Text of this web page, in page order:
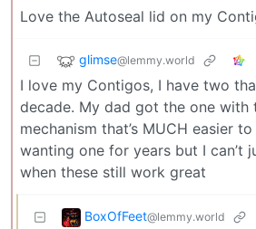
Love the Autoseal lid on my
glimse@lemmy.world
I love my Contigos, I have two
decade. My dad got the one with
mechanism that’s MUCH easier
wanting one for years but I can’t
when these still work great
BoxOfFeet@lemmy.world